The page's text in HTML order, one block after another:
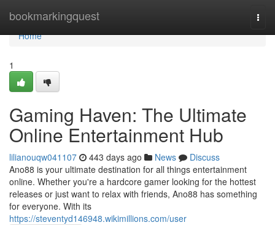
bookmarkingquest
Home
Home
1
Gaming Haven: The Ultimate
Online Entertainment Hub
lilianouqw041107 443 days ago News
Discuss
Ano88 is your ultimate destination for all things entertainment
online. Whether you're a hardcore gamer looking for the hottest
releases or just want to relax with friends, Ano88 has something
for everyone. With its
https://steventyd146948.wikimillions.com/user